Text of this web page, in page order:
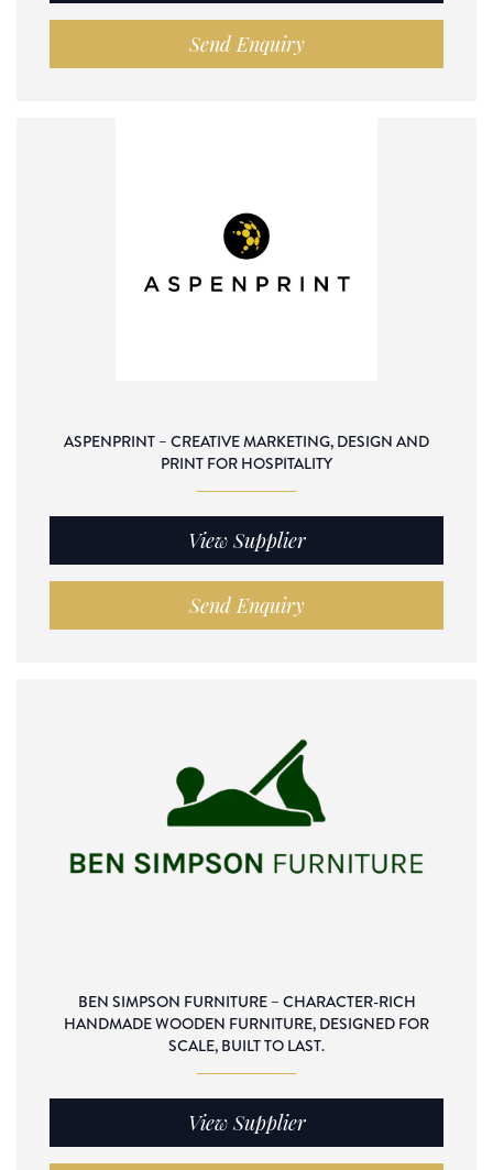
Send Enquiry
ASPENPRINT – CREATIVE MARKETING, DESIGN AND
PRINT FOR HOSPITALITY
View Supplier
Send Enquiry
BEN SIMPSON FURNITURE – CHARACTER-RICH
HANDMADE WOODEN FURNITURE, DESIGNED FOR
SCALE, BUILT TO LAST.
View Supplier